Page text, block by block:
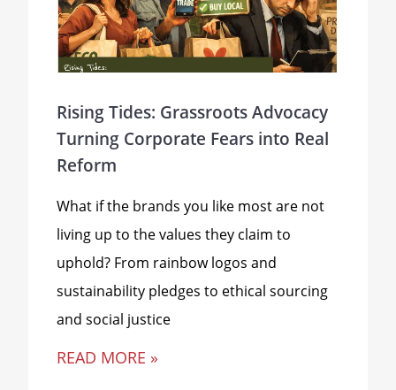
Rising Tides: Grassroots Advocacy
Turning Corporate Fears into Real
Reform
What if the brands you like most are not
living up to the values they claim to
uphold? From rainbow logos and
sustainability pledges to ethical sourcing
and social justice
READ MORE »